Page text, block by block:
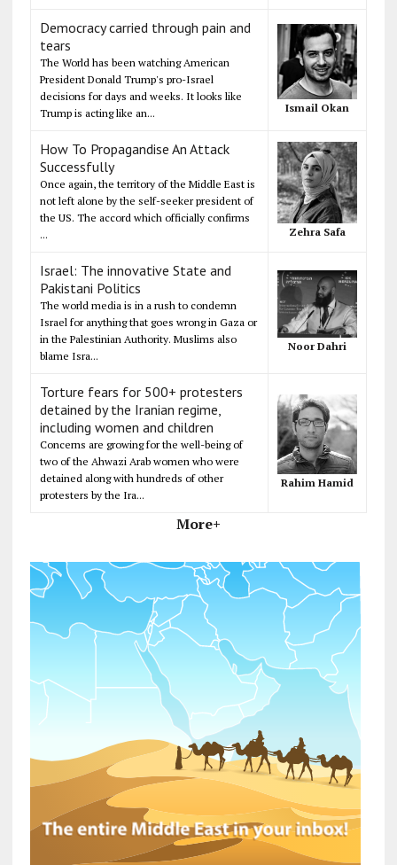
Democracy carried through pain and
tears
The World has been watching American
President Donald Trump's pro-Israel
decisions for days and weeks. It looks like
Trump is acting like an...
Ismail Okan
How To Propagandise An Attack
Successfully
Once again, the territory of the Middle East is
not left alone by the self-seeker president of
the US. The accord which officially confirms
...
Zehra Safa
Israel: The innovative State and
Pakistani Politics
The world media is in a rush to condemn
Israel for anything that goes wrong in Gaza or
in the Palestinian Authority. Muslims also
blame Isra...
Noor Dahri
Torture fears for 500+ protesters
detained by the Iranian regime,
including women and children
Concerns are growing for the well-being of
two of the Ahwazi Arab women who were
detained along with hundreds of other
protesters by the Ira...
Rahim Hamid
More+